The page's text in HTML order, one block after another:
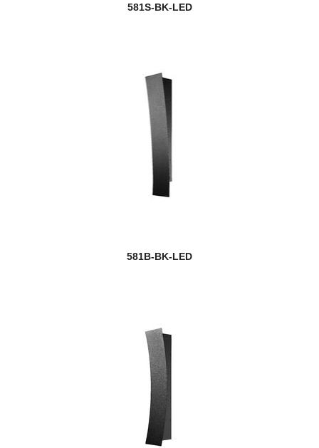
581S-BK-LED
581B-BK-LED